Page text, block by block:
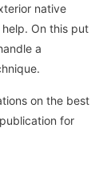
native
On this put
a
on the best
for